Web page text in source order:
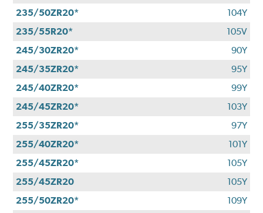
235/50ZR20*
104Y
235/55R20*
105V
245/30ZR20*
90Y
245/35ZR20*
95Y
245/40ZR20*
99Y
245/45ZR20*
103Y
255/35ZR20*
97Y
255/40ZR20*
101Y
255/45ZR20*
105Y
255/45ZR20
105Y
255/50ZR20*
109Y